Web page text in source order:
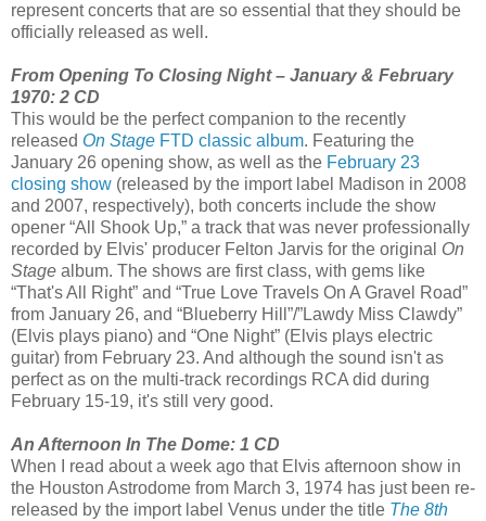
represent concerts that are so essential that they should be
officially released as well.
From Opening To Closing Night – January & February
1970: 2 CD
This would be the perfect companion to the recently
released On Stage FTD classic album. Featuring the
January 26 opening show, as well as the February 23
closing show (released by the import label Madison in 2008
and 2007, respectively), both concerts include the show
opener “All Shook Up,” a track that was never professionally
recorded by Elvis' producer Felton Jarvis for the original On
Stage album. The shows are first class, with gems like
“That's All Right” and “True Love Travels On A Gravel Road”
from January 26, and “Blueberry Hill”/”Lawdy Miss Clawdy”
(Elvis plays piano) and “One Night” (Elvis plays electric
guitar) from February 23. And although the sound isn't as
perfect as on the multi-track recordings RCA did during
February 15-19, it's still very good.
An Afternoon In The Dome: 1 CD
When I read about a week ago that Elvis afternoon show in
the Houston Astrodome from March 3, 1974 has just been re-
released by the import label Venus under the title The 8th